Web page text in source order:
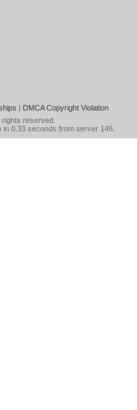
| DMCA Copyright Violation
rights reserved.
0.33 seconds from server 146.